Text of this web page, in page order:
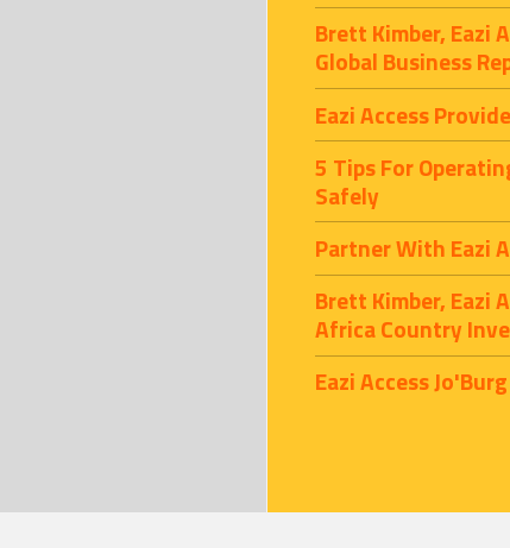
Brett Kimber, Eazi
Global Business
Eazi Access
5 Tips For
Safely
Partner With Eazi
Brett Kimber, Eazi
Africa Country
Eazi Access